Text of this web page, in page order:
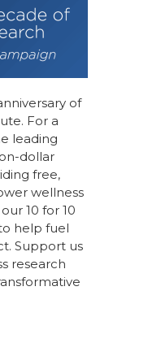
of
For a
leading
dollar
free,
wellness
10 for 10
help fuel
Support us
research